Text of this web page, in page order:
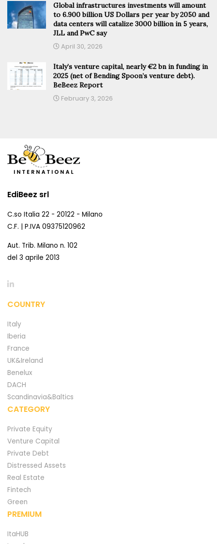
Global infrastructures investments will amount
to 6.900 billion US Dollars per year by 2050 and
data centers will catalize 3000 billion in 5 years,
JLL and PwC say
April 30, 2026
Italy’s venture capital, nearly €2 bn in funding in
2025 (net of Bending Spoon’s venture debt).
BeBeez Report
February 3, 2026
EdiBeez srl
C.so Italia 22 - 20122 - Milano
C.F. | P.IVA 09375120962
Aut. Trib. Milano n. 102
del 3 aprile 2013
COUNTRY
Italy
Iberia
France
UK&Ireland
Benelux
DACH
Scandinavia&Baltics
CATEGORY
Private Equity
Venture Capital
Private Debt
Distressed Assets
Real Estate
Fintech
Green
PREMIUM
ItaHUB